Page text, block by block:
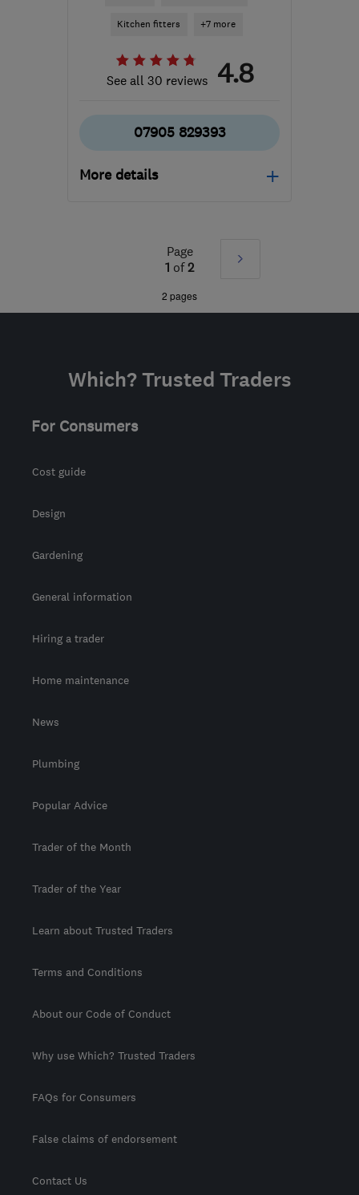
Kitchen fitters +7 more
See all 30 reviews 4.8
07905 829393
More details
from the centre of Surrey
rtredgetandson@hotmail.com
Page
1 of2
Next
2 pages
Which? Trusted Traders
For Consumers
Cost guide
Design
Gardening
General information
Hiring a trader
Home maintenance
News
Plumbing
Popular Advice
Trader of the Month
Trader of the Year
Learn about Trusted Traders
Terms and Conditions
About our Code of Conduct
Why use Which? Trusted Traders
FAQs for Consumers
False claims of endorsement
Contact Us